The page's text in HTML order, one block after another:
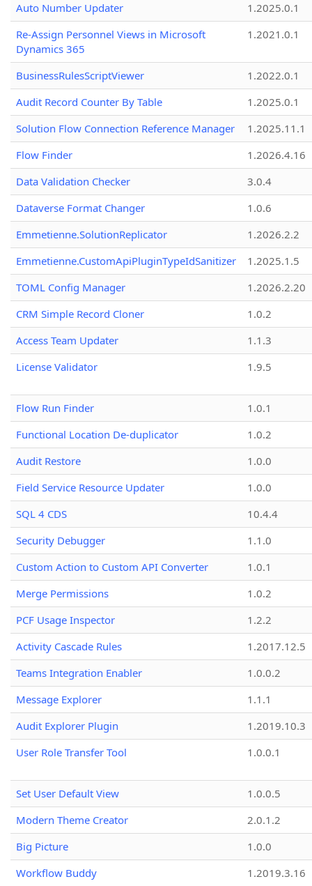
Auto Number Updater
1.2025.0.1
Re-Assign Personnel Views in Microsoft
Dynamics 365
1.2021.0.1
BusinessRulesScriptViewer
1.2022.0.1
Audit Record Counter By Table
1.2025.0.1
Solution Flow Connection Reference Manager
1.2025.11.1
Flow Finder
1.2026.4.16
Data Validation Checker
3.0.4
Dataverse Format Changer
1.0.6
Emmetienne.SolutionReplicator
1.2026.2.2
Emmetienne.CustomApiPluginTypeIdSanitizer
1.2025.1.5
TOML Config Manager
1.2026.2.20
CRM Simple Record Cloner
1.0.2
Access Team Updater
1.1.3
License Validator
1.9.5
Flow Run Finder
1.0.1
Functional Location De-duplicator
1.0.2
Audit Restore
1.0.0
Field Service Resource Updater
1.0.0
SQL 4 CDS
10.4.4
Security Debugger
1.1.0
Custom Action to Custom API Converter
1.0.1
Merge Permissions
1.0.2
PCF Usage Inspector
1.2.2
Activity Cascade Rules
1.2017.12.5
Teams Integration Enabler
1.0.0.2
Message Explorer
1.1.1
Audit Explorer Plugin
1.2019.10.3
User Role Transfer Tool
1.0.0.1
Set User Default View
1.0.0.5
Modern Theme Creator
2.0.1.2
Big Picture
1.0.0
Workflow Buddy
1.2019.3.16